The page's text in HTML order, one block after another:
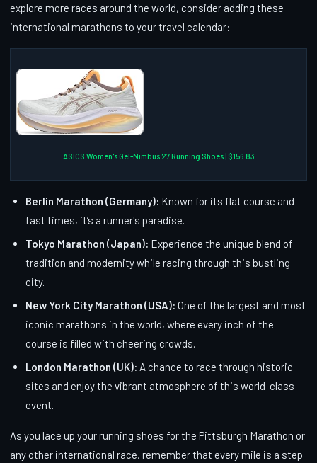
explore more races around the world, consider adding these
international marathons to your travel calendar:
ASICS Women's Gel-Nimbus 27 Running Shoes | $156.83
Berlin Marathon (Germany): Known for its flat course and
fast times, it’s a runner's paradise.
Tokyo Marathon (Japan): Experience the unique blend of
tradition and modernity while racing through this bustling
city.
New York City Marathon (USA): One of the largest and most
iconic marathons in the world, where every inch of the
course is filled with cheering crowds.
London Marathon (UK): A chance to race through historic
sites and enjoy the vibrant atmosphere of this world-class
event.
As you lace up your running shoes for the Pittsburgh Marathon or
any other international race, remember that every mile is a step